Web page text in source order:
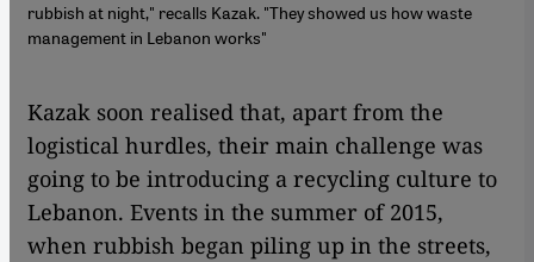
rubbish at night," recalls Kazak. "They showed us how waste
management in Lebanon works"
Kazak soon realised that, apart from the
logistical hurdles, their main challenge was
going to be introducing a recycling culture to
Lebanon. Events in the summer of 2015,
when rubbish began piling up in the streets,